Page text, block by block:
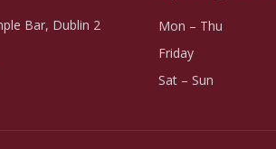
Bar, Dublin 2
Mon – Thu
Friday
Sat – Sun